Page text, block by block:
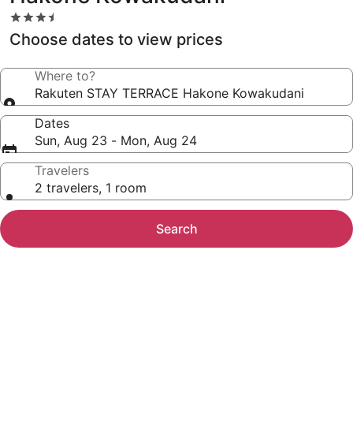
3.5
star
property
Choose dates to view prices
Where to?
Rakuten STAY TERRACE Hakone Kowakudani
Dates
Sun, Aug 23 - Mon, Aug 24
Travelers
2 travelers, 1 room
Search